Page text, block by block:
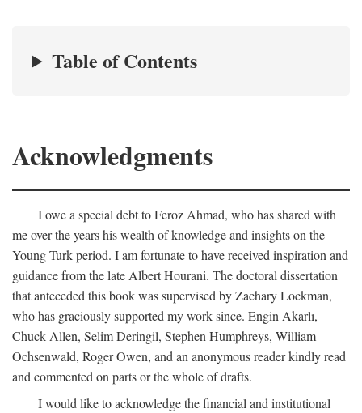
Table of Contents
Acknowledgments
I owe a special debt to Feroz Ahmad, who has shared with
me over the years his wealth of knowledge and insights on the
Young Turk period. I am fortunate to have received inspiration and
guidance from the late Albert Hourani. The doctoral dissertation
that anteceded this book was supervised by Zachary Lockman,
who has graciously supported my work since. Engin Akarlı,
Chuck Allen, Selim Deringil, Stephen Humphreys, William
Ochsenwald, Roger Owen, and an anonymous reader kindly read
and commented on parts or the whole of drafts.
I would like to acknowledge the financial and institutional